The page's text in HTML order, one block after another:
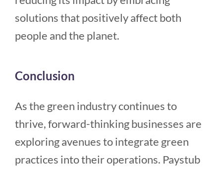
solutions that positively affect both
people and the planet.
Conclusion
As the green industry continues to
thrive, forward-thinking businesses are
exploring avenues to integrate green
practices into their operations. Paystub